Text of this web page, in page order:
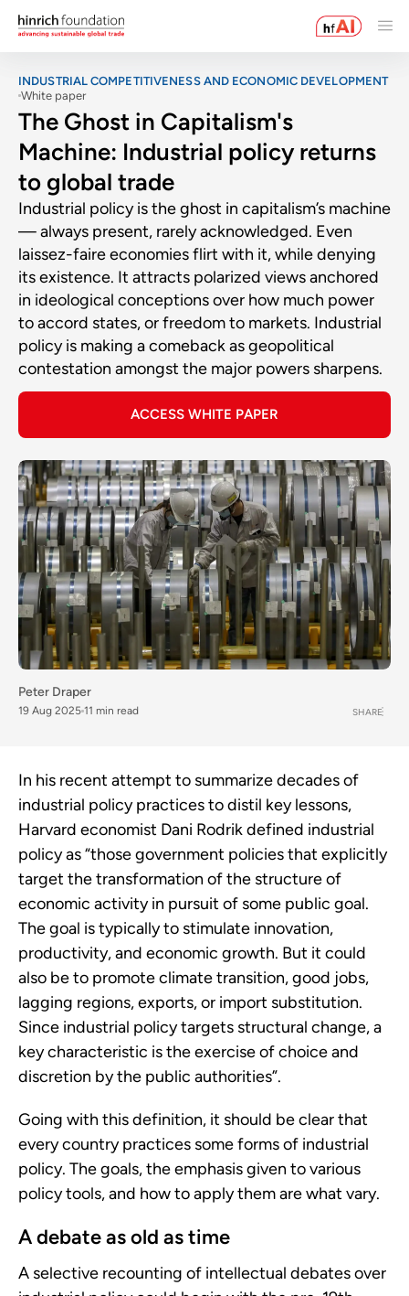
INDUSTRIAL COMPETITIVENESS AND ECONOMIC DEVELOPMENT
White paper
The Ghost in Capitalism's
Machine: Industrial policy returns
to global trade
Industrial policy is the ghost in capitalism’s machine
— always present, rarely acknowledged. Even
laissez-faire economies flirt with it, while denying
its existence. It attracts polarized views anchored
in ideological conceptions over how much power
to accord states, or freedom to markets. Industrial
policy is making a comeback as geopolitical
contestation amongst the major powers sharpens.
ACCESS WHITE PAPER
Peter Draper
19 Aug 2025 11 min read SHARE
In his recent attempt to summarize decades of
industrial policy practices to distil key lessons,
Harvard economist Dani Rodrik defined industrial
policy as “those government policies that explicitly
target the transformation of the structure of
economic activity in pursuit of some public goal.
The goal is typically to stimulate innovation,
productivity, and economic growth. But it could
also be to promote climate transition, good jobs,
lagging regions, exports, or import substitution.
Since industrial policy targets structural change, a
key characteristic is the exercise of choice and
discretion by the public authorities”.
Going with this definition, it should be clear that
every country practices some forms of industrial
policy. The goals, the emphasis given to various
policy tools, and how to apply them are what vary.
A debate as old as time
A selective recounting of intellectual debates over